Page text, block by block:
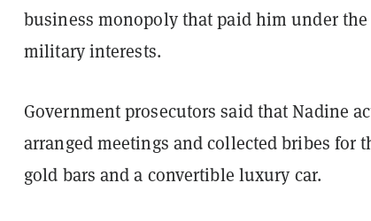
business monopoly that paid him under
military interests.
Government prosecutors said that Nadine
arranged meetings and collected bribes for
gold bars and a convertible luxury car.